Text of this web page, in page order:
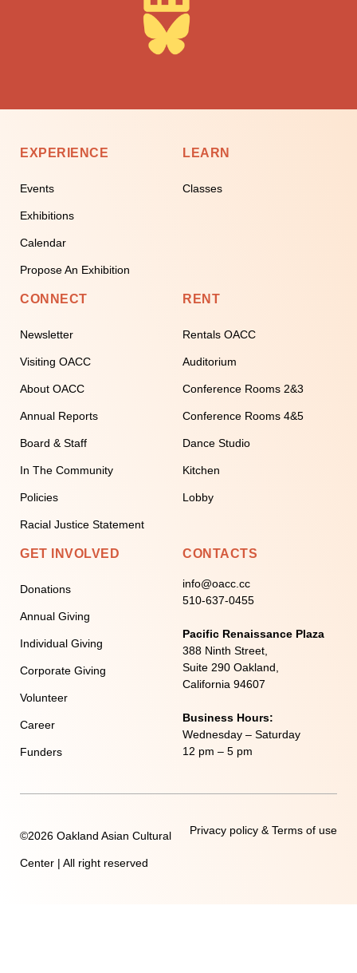
EXPERIENCE
Events
Exhibitions
Calendar
Propose An Exhibition
LEARN
Classes
CONNECT
Newsletter
Visiting OACC
About OACC
Annual Reports
Board & Staff
In The Community
Policies
Racial Justice Statement
RENT
Rentals OACC
Auditorium
Conference Rooms 2&3
Conference Rooms 4&5
Dance Studio
Kitchen
Lobby
GET INVOLVED
Donations
Annual Giving
Individual Giving
Corporate Giving
Volunteer
Career
Funders
CONTACTS
info@oacc.cc
510-637-0455
Pacific Renaissance Plaza
388 Ninth Street,
Suite 290 Oakland,
California 94607
Business Hours:
Wednesday – Saturday
12 pm – 5 pm
©2026 Oakland Asian Cultural
Center | All right reserved
Privacy policy & Terms of use